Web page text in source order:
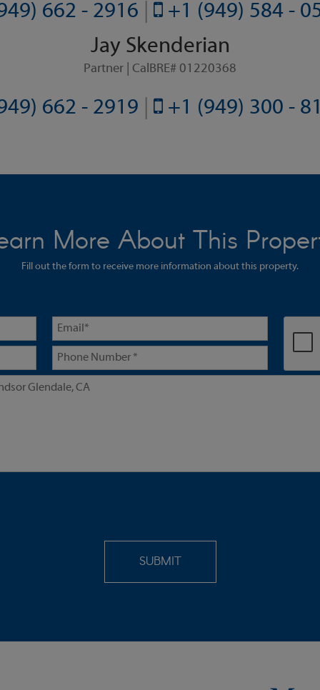
662 - 2916 +1 (949) 584 -
Jay Skenderian
Partner | CalBRE# 01220368
662 - 2919 +1 (949) 300 -
More About This
Fill out the form to receive more information about this property.